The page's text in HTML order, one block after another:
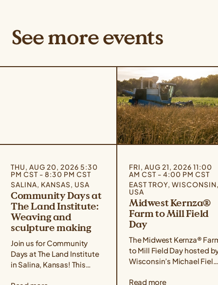
See more events
THU, AUG 20, 2026 5:30
PM CST - 8:30 PM CST
SALINA, KANSAS, USA
Community Days at
The Land Institute:
Weaving and
sculpture making
Join us for Community
Days at The Land Institute
in Salina, Kansas! This
FRI, AUG 21, 2026 11:00
AM CST - 4:00 PM CST
EAST TROY,
USA
Midwest Kernza®
Farm to Mill Field
Day
The Midwest Kernza®
to Mill Field Day hosted
Wisconsin’s Michael
Rooster Milling, and the
Read more